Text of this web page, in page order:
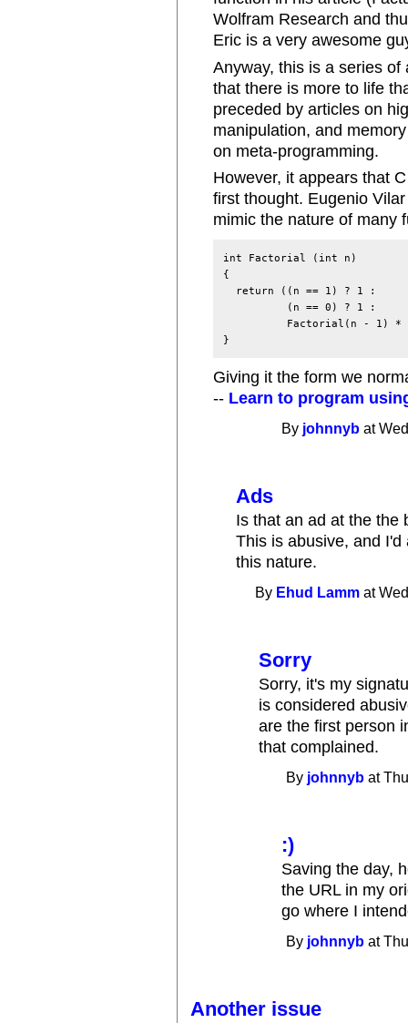
Wolfram Research and
Eric is a very awesome
Anyway, this is a series
that there is more to life
preceded by articles on
manipulation, and
on meta-programming.
However, it appears that
first thought. Eugenio
mimic the nature of many
int Factorial (int n)
{
  return ((n == 1) ? 1 :
          (n == 0) ? 1 :
Factorial(n - 1) *
Giving it the form we
-- Learn to program
By johnnyb at
Ads
Is that an ad at the the
This is abusive, and
this nature.
By Ehud Lamm at
Sorry
Sorry, it's my
is considered
are the first person
that complained.
By johnnyb at
:)
Saving the day,
the URL in my
go where I
By johnnyb at
Another issue